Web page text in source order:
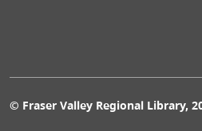
© Fraser Valley Regional Library,